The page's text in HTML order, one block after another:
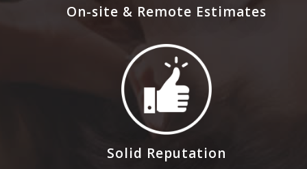
On-site & Remote Estimates
Solid Reputation